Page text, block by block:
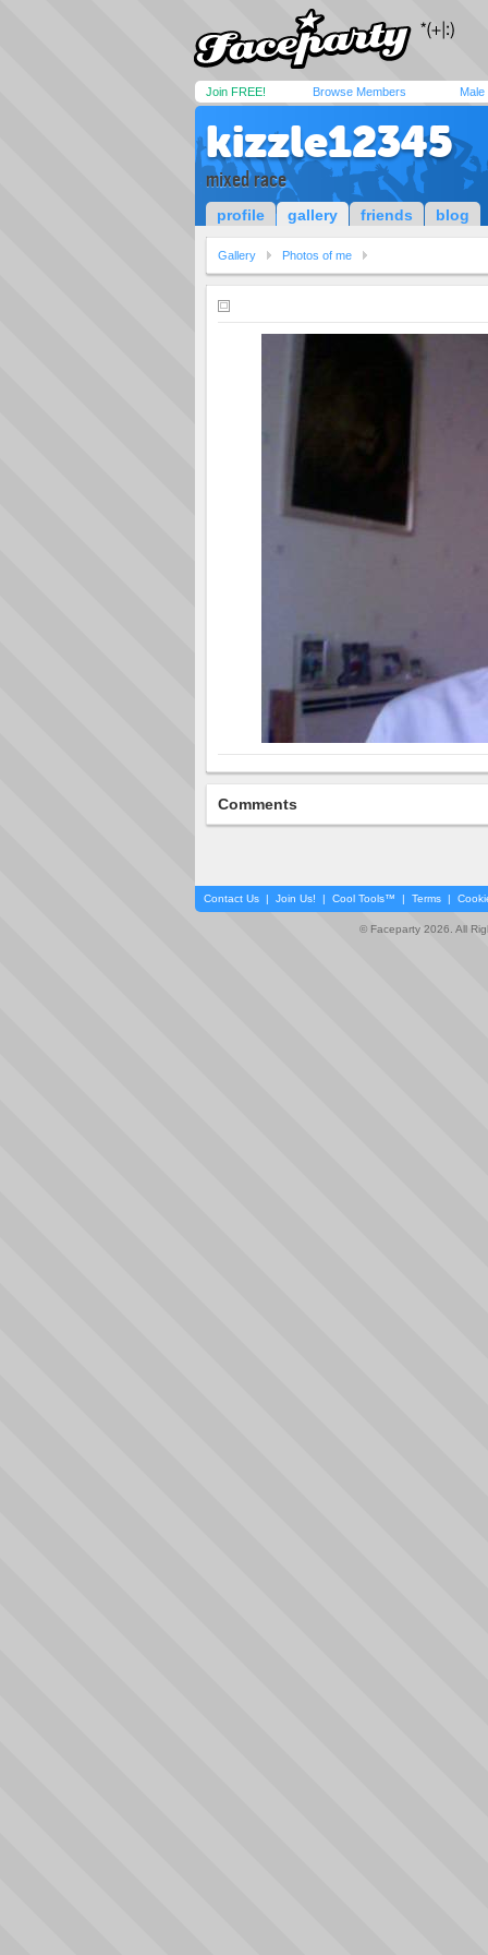
Join FREE! Browse Members Male
kizzle12345
mixed race
profile gallery friends blog
Gallery Photos of me
Comments
Contact Us | Join Us! | Cool Tools™ | Terms |
© Faceparty 2026. All